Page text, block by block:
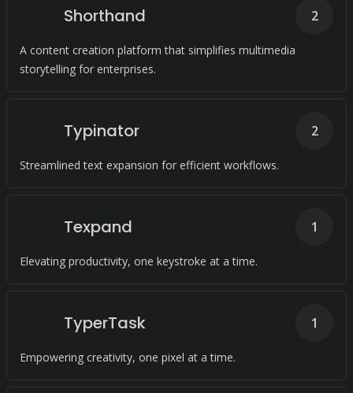
Shorthand
A content creation platform that simplifies multimedia
storytelling for enterprises.
2
Typinator
Streamlined text expansion for efficient workflows.
2
Texpand
Elevating productivity, one keystroke at a time.
1
TyperTask
Empowering creativity, one pixel at a time.
1